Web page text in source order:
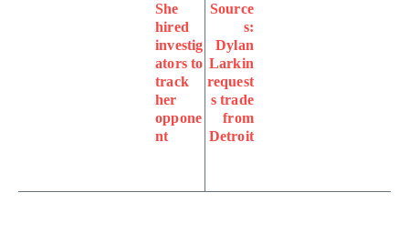
She
hired
investig
ators to
track
her
oppone
nt
Source
s:
Dylan
Larkin
request
s trade
from
Detroit